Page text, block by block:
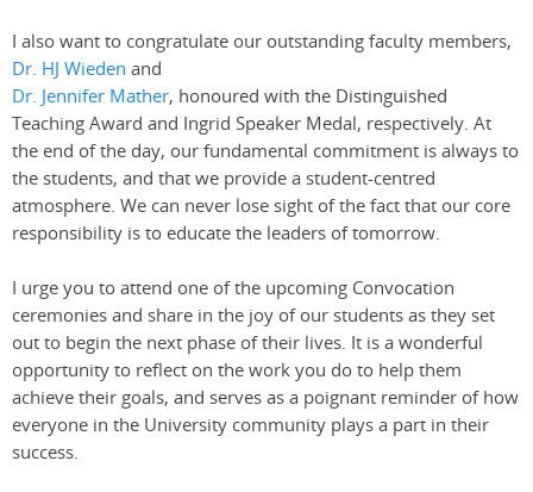
I also want to congratulate our outstanding faculty members,
Dr. HJ Wieden and
Dr. Jennifer Mather, honoured with the Distinguished
Teaching Award and Ingrid Speaker Medal, respectively. At
the end of the day, our fundamental commitment is always to
the students, and that we provide a student-centred
atmosphere. We can never lose sight of the fact that our core
responsibility is to educate the leaders of tomorrow.
I urge you to attend one of the upcoming Convocation
ceremonies and share in the joy of our students as they set
out to begin the next phase of their lives. It is a wonderful
opportunity to reflect on the work you do to help them
achieve their goals, and serves as a poignant reminder of how
everyone in the University community plays a part in their
success.